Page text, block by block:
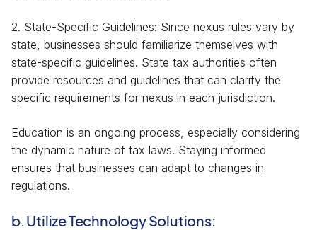
2. State-Specific Guidelines: Since nexus rules vary by
state, businesses should familiarize themselves with
state-specific guidelines. State tax authorities often
provide resources and guidelines that can clarify the
specific requirements for nexus in each jurisdiction.
Education is an ongoing process, especially considering
the dynamic nature of tax laws. Staying informed
ensures that businesses can adapt to changes in
regulations.
b. Utilize Technology Solutions: